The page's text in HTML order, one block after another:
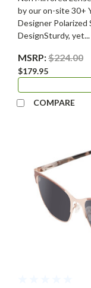
by our on-site 30+
Designer Polarized
DesignSturdy, yet...
MSRP:$224.00
$179.95
COMPARE